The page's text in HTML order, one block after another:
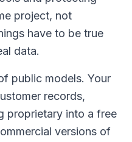
project, not
have to be true
data.
public models. Your
records,
proprietary into a free
versions of